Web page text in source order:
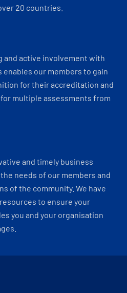
20 countries.
and active involvement with
our members to gain
for their accreditation and
multiple assessments from
and timely business
needs of our members and
of the community. We have
to ensure your
you and your organisation